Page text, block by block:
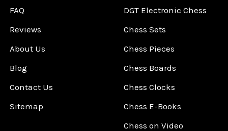
FAQ
Reviews
About Us
Blog
Contact Us
Sitemap
DGT Electronic Chess
Chess Sets
Chess Pieces
Chess Boards
Chess Clocks
Chess E-Books
Chess on Video